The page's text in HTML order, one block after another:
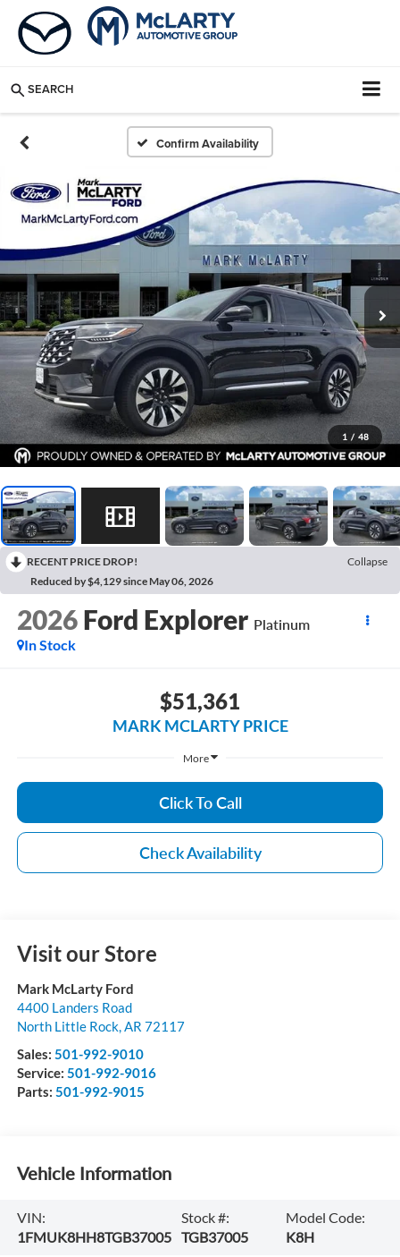
SEARCH
Confirm Availability
1 / 48
RECENT PRICE DROP!
Collapse
Reduced by $4,129 since May 06, 2026
2026 Ford Explorer Platinum
In Stock
$51,361
MARK MCLARTY PRICE
More
Click To Call
Check Availability
Visit our Store
Mark McLarty Ford
4400 Landers Road
North Little Rock, AR 72117
Sales: 501-992-9010
Service: 501-992-9016
Parts: 501-992-9015
Vehicle Information
VIN:
1FMUK8HH8TGB37005
Stock #:
TGB37005
Model Code:
K8H